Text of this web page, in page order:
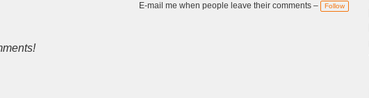
E-mail me when people leave their comments – Follow